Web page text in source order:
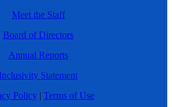
Meet the Staff
Board of Directors
Annual Reports
Inclusivity Statement
Policy | Terms of Use